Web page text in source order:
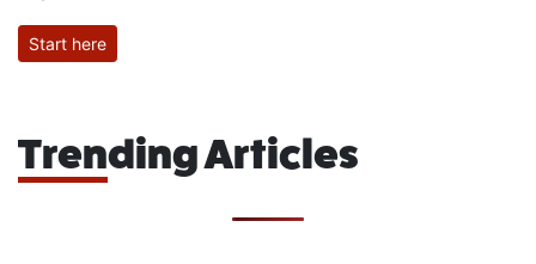
Start here
Trending Articles